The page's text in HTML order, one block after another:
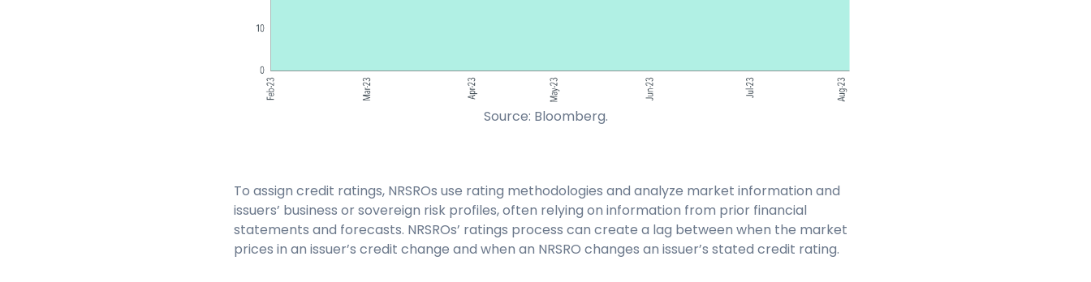
Source: Bloomberg.
To assign credit ratings, NRSROs use rating methodologies and analyze market information and
issuers’ business or sovereign risk profiles, often relying on information from prior financial
statements and forecasts. NRSROs’ ratings process can create a lag between when the market
prices in an issuer’s credit change and when an NRSRO changes an issuer’s stated credit rating.